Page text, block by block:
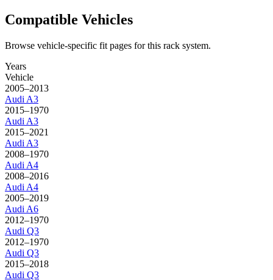
Compatible Vehicles
Browse vehicle-specific fit pages for this rack system.
Years
Vehicle
2005–2013
Audi A3
2015–1970
Audi A3
2015–2021
Audi A3
2008–1970
Audi A4
2008–2016
Audi A4
2005–2019
Audi A6
2012–1970
Audi Q3
2012–1970
Audi Q3
2015–2018
Audi Q3